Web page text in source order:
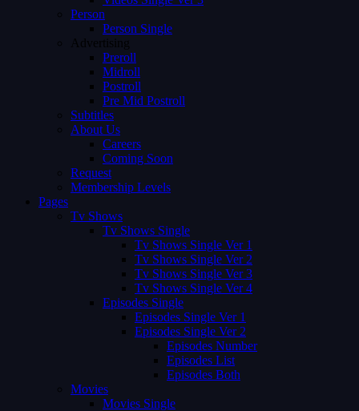
Person
Person Single
Advertising
Preroll
Midroll
Postroll
Pre Mid Postroll
Subtitles
About Us
Careers
Coming Soon
Request
Membership Levels
Pages
Tv Shows
Tv Shows Single
Tv Shows Single Ver 1
Tv Shows Single Ver 2
Tv Shows Single Ver 3
Tv Shows Single Ver 4
Episodes Single
Episodes Single Ver 1
Episodes Single Ver 2
Episodes Number
Episodes List
Episodes Both
Movies
Movies Single